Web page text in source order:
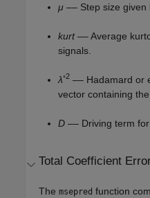
μ –– Step size given
kurt–– Average
signals.
λ◦2 –– Hadamard or
vector containing
D –– Driving term
Total Coefficient
Themsepred function